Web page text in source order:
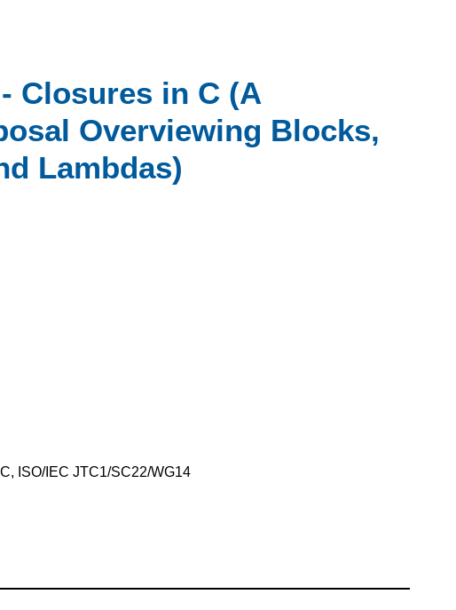
Closures in C (A
Overviewing Blocks,
Lambdas)
ISO/IEC JTC1/SC22/WG14